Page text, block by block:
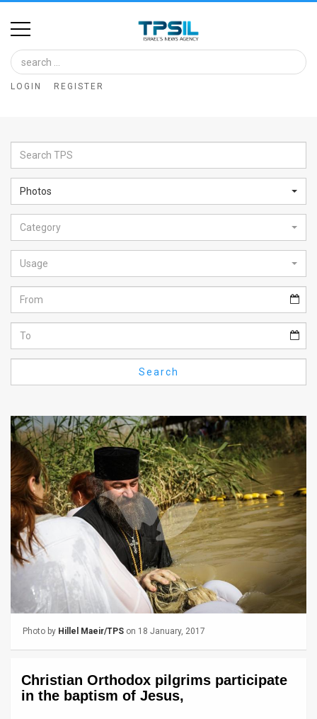
Home
Image
Bank
Glance
Articles
News
Feed
About
FAQ
Use
Privacy
Policy
Press
Releases
TPS
Contact
LOGIN REGISTER
Photos
Category
Usage
Search
Photo by Hillel Maeir/TPS on 18 January, 2017
Christian Orthodox pilgrims participate
in the baptism of Jesus,